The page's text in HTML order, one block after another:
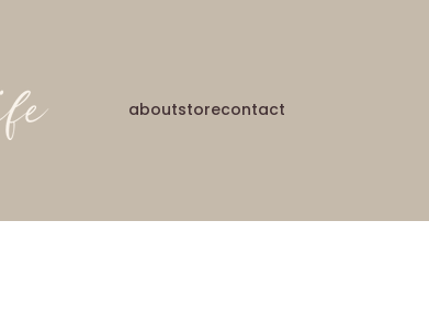
aboutstorecontact